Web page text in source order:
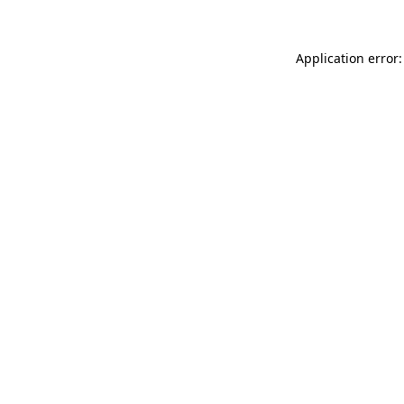
Application